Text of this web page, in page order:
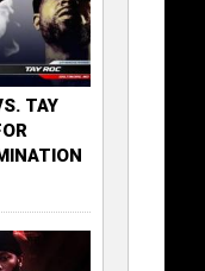
TAY